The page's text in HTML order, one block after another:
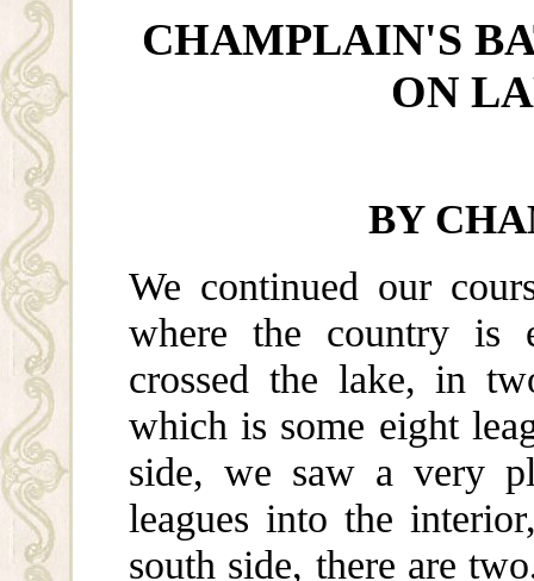
CHAMPLAIN'S
ON
BY
We continued our
where the country is
crossed the lake, in
which is some eight
side, we saw a very
leagues into the
south side, there are